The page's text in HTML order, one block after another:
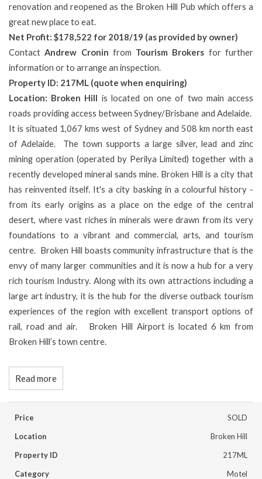
renovation and reopened as the Broken Hill Pub which offers a
great new place to eat.
Net Profit: $178,522 for 2018/19 (as provided by owner)
Contact Andrew Cronin from Tourism Brokers for further
information or to arrange an inspection.
Property ID: 217ML (quote when enquiring)
Location: Broken Hill is located on one of two main access
roads providing access between Sydney/Brisbane and Adelaide.
It is situated 1,067 kms west of Sydney and 508 km north east
of Adelaide. The town supports a large silver, lead and zinc
mining operation (operated by Perilya Limited) together with a
recently developed mineral sands mine. Broken Hill is a city that
has reinvented itself. It's a city basking in a colourful history -
from its early origins as a place on the edge of the central
desert, where vast riches in minerals were drawn from its very
foundations to a vibrant and commercial, arts, and tourism
centre. Broken Hill boasts community infrastructure that is the
envy of many larger communities and it is now a hub for a very
rich tourism Industry. Along with its own attractions including a
large art industry, it is the hub for the diverse outback tourism
experiences of the region with excellent transport options of
rail, road and air. Broken Hill Airport is located 6 km from
Broken Hill’s town centre.
Read more
Price
SOLD
Location
Broken Hill
Property ID
217ML
Category
Motel